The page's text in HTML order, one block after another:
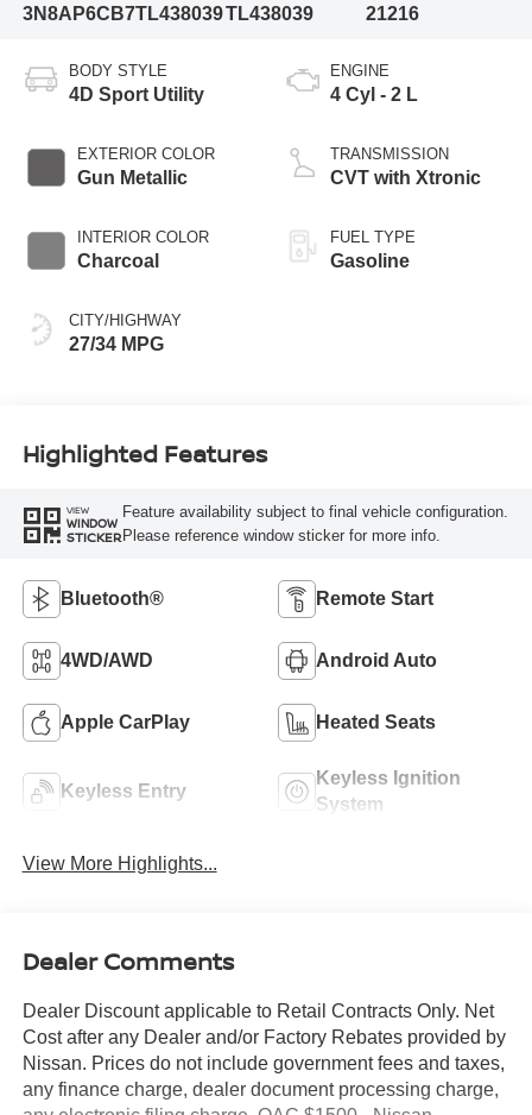
3N8AP6CB7TL438039TL438039
21216
BODY STYLE
4D Sport Utility
EXTERIOR COLOR
Gun Metallic
INTERIOR COLOR
Charcoal
CITY/HIGHWAY
27/34 MPG
ENGINE
4 Cyl - 2 L
TRANSMISSION
CVT with Xtronic
FUEL TYPE
Gasoline
Highlighted Features
VIEW
WINDOW
STICKER
Feature availability subject to final vehicle configuration.
Please reference window sticker for more info.
Bluetooth® Remote Start
4WD/AWD Android Auto
Apple CarPlay Heated Seats
Keyless Entry
Keyless Ignition
System
View More Highlights...
Dealer Comments
Dealer Discount applicable to Retail Contracts Only. Net
Cost after any Dealer and/or Factory Rebates provided by
Nissan. Prices do not include government fees and taxes,
any finance charge, dealer document processing charge,